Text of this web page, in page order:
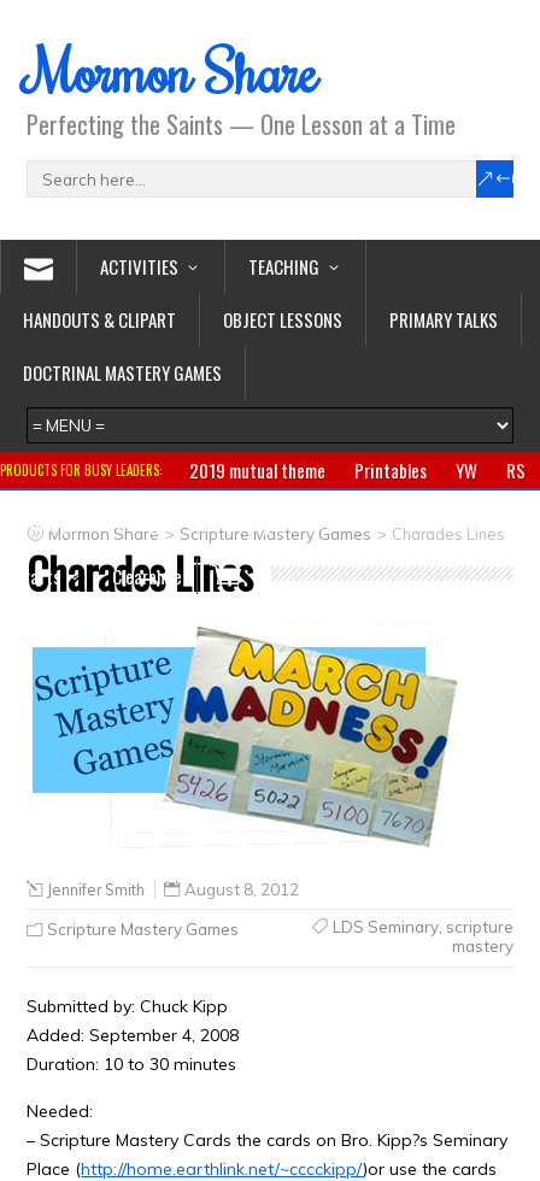
Mormon Share
Perfecting the Saints — One Lesson at a Time
ACTIVITIES
TEACHING
HANDOUTS & CLIPART
OBJECT LESSONS
PRIMARY TALKS
DOCTRINAL MASTERY GAMES
PRODUCTS FOR BUSY LEADERS: 2019 mutual theme Printables YW
RS
Primary
CTR ring Clothing Jewelry
Gifts
Crafts
Clearance
Mormon Share > Scripture Mastery Games > Charades Lines
Charades Lines
Jennifer Smith August 8, 2012
Scripture Mastery Games LDS Seminary, scripture
mastery
Submitted by: Chuck Kipp
Added: September 4, 2008
Duration: 10 to 30 minutes
Needed:
– Scripture Mastery Cards the cards on Bro. Kipp?s Seminary
Place (http://home.earthlink.net/~cccckipp/)or use the cards